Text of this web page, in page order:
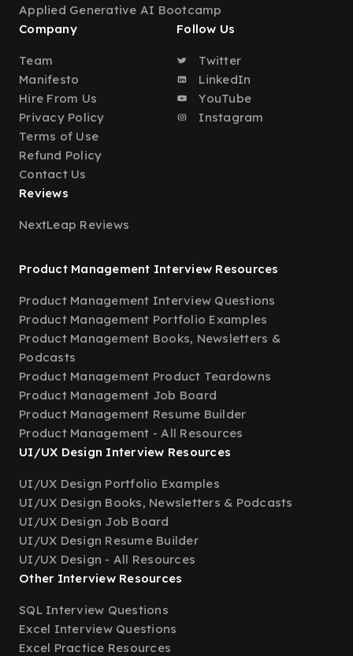
Applied Generative AI Bootcamp
Company
Team
Manifesto
Hire From Us
Privacy Policy
Terms of Use
Refund Policy
Contact Us
Follow Us
Twitter
LinkedIn
YouTube
Instagram
Reviews
NextLeap Reviews
Product Management Interview Resources
Product Management Interview Questions
Product Management Portfolio Examples
Product Management Books, Newsletters &
Podcasts
Product Management Product Teardowns
Product Management Job Board
Product Management Resume Builder
Product Management - All Resources
UI/UX Design Interview Resources
UI/UX Design Portfolio Examples
UI/UX Design Books, Newsletters & Podcasts
UI/UX Design Job Board
UI/UX Design Resume Builder
UI/UX Design - All Resources
Other Interview Resources
SQL Interview Questions
Excel Interview Questions
Excel Practice Resources